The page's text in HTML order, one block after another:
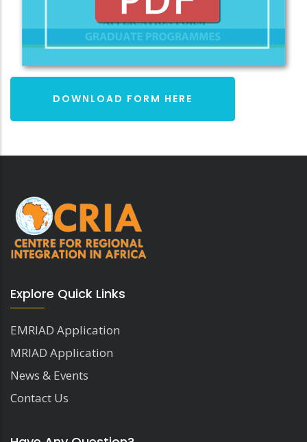
DOWNLOAD FORM HERE
Explore Quick Links
EMRIAD Application
MRIAD Application
News & Events
Contact Us